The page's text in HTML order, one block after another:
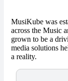
MusiKube was
across the Music
grown to be a
media solutions
a reality.